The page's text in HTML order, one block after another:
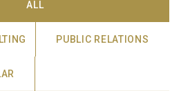
ALL
PUBLIC RELATIONS